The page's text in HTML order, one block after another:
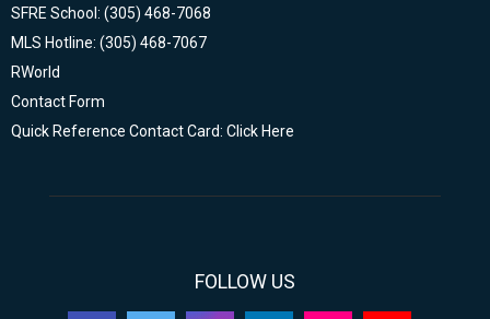
SFRE School: (305) 468-7068
MLS Hotline: (305) 468-7067
RWorld
Contact Form
Quick Reference Contact Card: Click Here
FOLLOW US